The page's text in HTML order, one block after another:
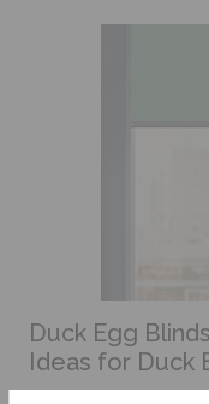
Duck Egg
Ideas for Duck